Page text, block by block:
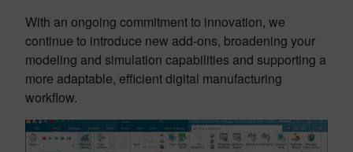
With an ongoing commitment to innovation, we
continue to introduce new add-ons, broadening your
modeling and simulation capabilities and supporting a
more adaptable, efficient digital manufacturing
workflow.